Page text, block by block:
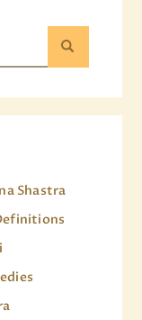
Shastra